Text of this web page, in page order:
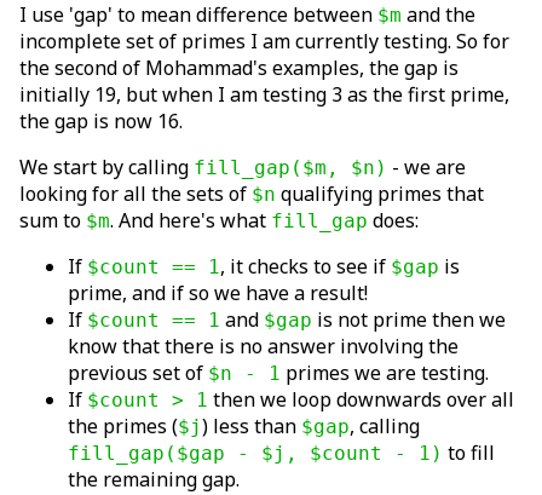
I use 'gap' to mean difference between $m and the
incomplete set of primes I am currently testing. So for
the second of Mohammad's examples, the gap is
initially 19, but when I am testing 3 as the first prime,
the gap is now 16.
We start by calling fill_gap($m, $n) - we are
looking for all the sets of $n qualifying primes that
sum to $m. And here's what fill_gap does:
If $count == 1, it checks to see if $gap is
prime, and if so we have a result!
If $count == 1 and $gap is not prime then we
know that there is no answer involving the
previous set of $n - 1 primes we are testing.
If $count > 1 then we loop downwards over all
the primes ($j) less than $gap, calling
fill_gap($gap - $j, $count - 1) to fill
the remaining gap.